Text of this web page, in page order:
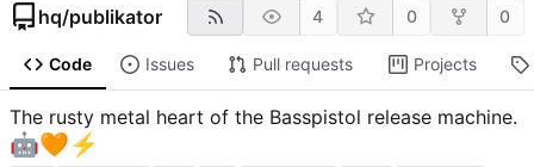
hq/publikator 4 0 0
Code Issues Pull requests Projects
The rusty metal heart of the Basspistol release machine.
🤖🧡⚡